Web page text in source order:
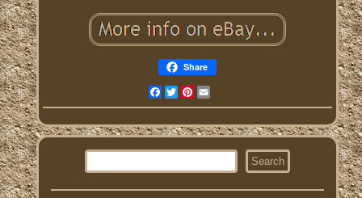
Share
Facebook
TwitterPinterest